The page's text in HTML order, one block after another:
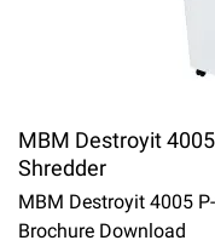
MBM Destroyit
Shredder
MBM Destroyit 4005
Brochure Download